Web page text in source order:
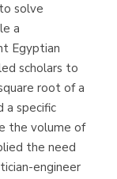
solve
a
Egyptian
scholars to
root of a
a specific
the volume of
the need
engineer